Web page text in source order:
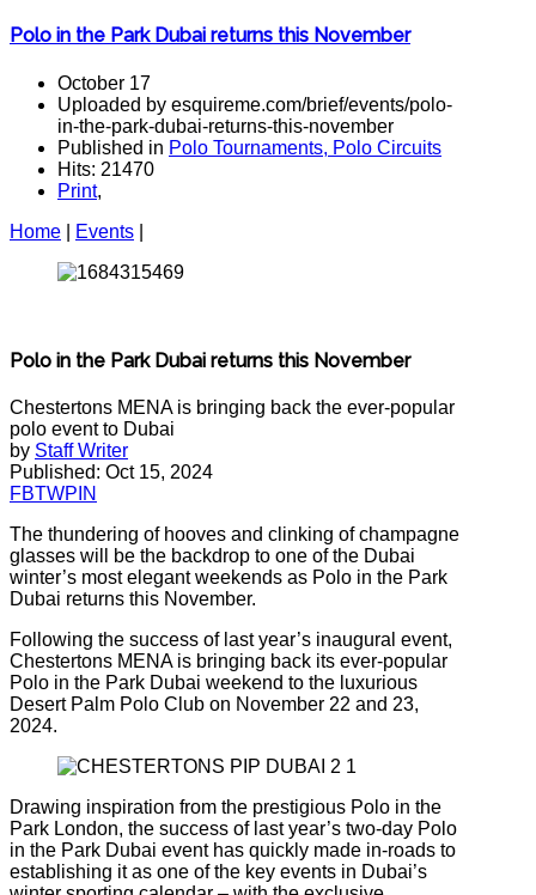
Polo in the Park Dubai returns this November
October 17
Uploaded by esquireme.com/brief/events/polo-
in-the-park-dubai-returns-this-november
Published in Polo Tournaments, Polo Circuits
Hits: 21470
Print,
Home
Events
Polo in the Park Dubai returns this November
Chestertons MENA is bringing back the ever-popular
polo event to Dubai
by Staff Writer
Published: Oct 15, 2024
FBTWPIN
The thundering of hooves and clinking of champagne
glasses will be the backdrop to one of the Dubai
winter’s most elegant weekends as Polo in the Park
Dubai returns this November.
Following the success of last year’s inaugural event,
Chestertons MENA is bringing back its ever-popular
Polo in the Park Dubai weekend to the luxurious
Desert Palm Polo Club on November 22 and 23,
2024.
Drawing inspiration from the prestigious Polo in the
Park London, the success of last year’s two-day Polo
in the Park Dubai event has quickly made in-roads to
establishing it as one of the key events in Dubai’s